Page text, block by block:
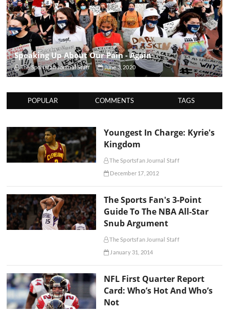
Speaking Up About Our Pain - Again
The Sportsfan Journal Staff June 3, 2020
POPULAR COMMENTS TAGS
Youngest In Charge: Kyrie's
Kingdom
The Sportsfan Journal Staff
December 17, 2012
The Sports Fan's 3-Point
Guide To The NBA All-Star
Snub Argument
The Sportsfan Journal Staff
January 31, 2014
NFL First Quarter Report
Card: Who’s Hot And Who’s
Not